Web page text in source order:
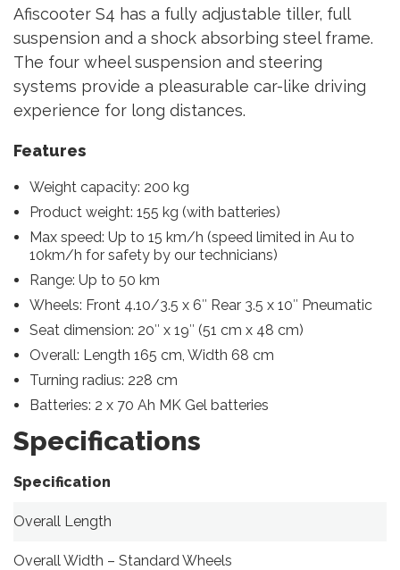
Afiscooter S4 has a fully adjustable tiller, full
suspension and a shock absorbing steel frame.
The four wheel suspension and steering
systems provide a pleasurable car-like driving
experience for long distances.
Features
Weight capacity: 200 kg
Product weight: 155 kg (with batteries)
Max speed: Up to 15 km/h (speed limited in Au to
10km/h for safety by our technicians)
Range: Up to 50 km
Wheels: Front 4.10/3.5 x 6″ Rear 3.5 x 10″ Pneumatic
Seat dimension: 20″ x 19″ (51 cm x 48 cm)
Overall: Length 165 cm, Width 68 cm
Turning radius: 228 cm
Batteries: 2 x 70 Ah MK Gel batteries
Specifications
Specification
Overall Length
Overall Width – Standard Wheels